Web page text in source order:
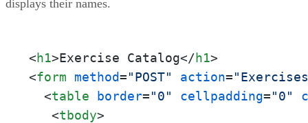
displays their names.
<h1>Exercise Catalog</h1>
<form method="POST" action=
<table border="0" cellpadding="0"
<tbody>